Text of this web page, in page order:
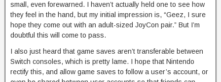
small, even forewarned. I haven’t actually held one to see how
they feel in the hand, but my initial impression is, “Geez, I sure
hope they come out with an adult-sized JoyCon pair.” But I’m
doubtful this will come to pass.
I also just heard that game saves aren’t transferable between
Switch consoles, which is pretty lame. I hope that Nintendo
rectify this, and allow game saves to follow a user’s account, or